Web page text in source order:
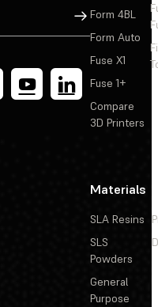
Sign Up
Form 4BL
Form Auto
Fuse X1
Fuse 1+
Compare
3D Printers
Materials
SLA Resins
SLS
Powders
General
Purpose